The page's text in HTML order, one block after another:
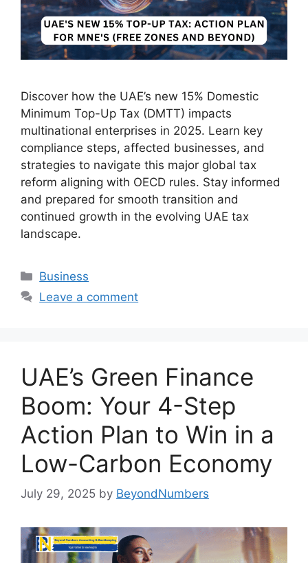
Discover how the UAE’s new 15% Domestic
Minimum Top-Up Tax (DMTT) impacts
multinational enterprises in 2025. Learn key
compliance steps, affected businesses, and
strategies to navigate this major global tax
reform aligning with OECD rules. Stay informed
and prepared for smooth transition and
continued growth in the evolving UAE tax
landscape.
Business
Leave a comment
UAE’s Green Finance
Boom: Your 4-Step
Action Plan to Win in a
Low-Carbon Economy
July 29, 2025 by BeyondNumbers